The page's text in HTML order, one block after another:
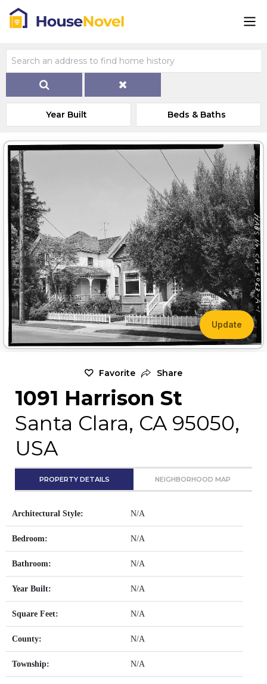
Year Built Beds & Baths
Update
Favorite Share
1091 Harrison St
Santa Clara, CA 95050,
USA
PROPERTY DETAILS NEIGHBORHOOD MAP
Architectural Style: N/A
Bedroom: N/A
Bathroom: N/A
Year Built: N/A
Square Feet: N/A
County: N/A
Township: N/A